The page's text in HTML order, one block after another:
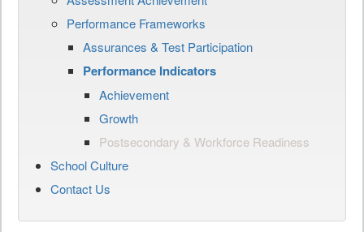
Performance Frameworks
Assurances & Test Participation
Performance Indicators
Achievement
Growth
Postsecondary & Workforce Readiness
School Culture
Contact Us